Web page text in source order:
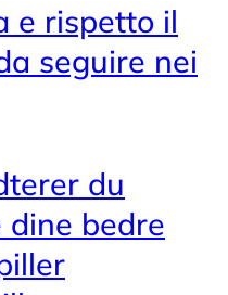
e rispetto il
seguire nei
du
dine bedre